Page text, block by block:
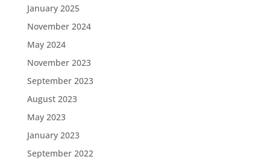
January 2025
November 2024
May 2024
November 2023
September 2023
August 2023
May 2023
January 2023
September 2022